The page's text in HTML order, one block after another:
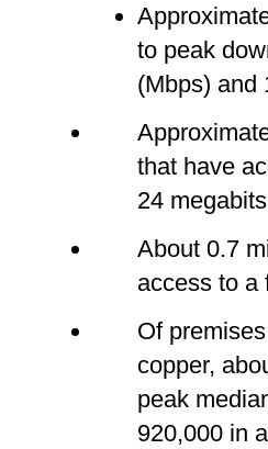
to peak
(Mbps) and
that have
24
About 0.7
access to a
Of
copper,
peak
920,000 in